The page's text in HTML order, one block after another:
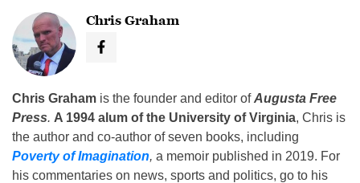
Chris Graham
Chris Graham is the founder and editor ofAugusta Free
Press. A 1994 alum of the University of Virginia, Chris is
the author and co-author of seven books, including
Poverty of Imagination, a memoir published in 2019. For
his commentaries on news, sports and politics, go to his